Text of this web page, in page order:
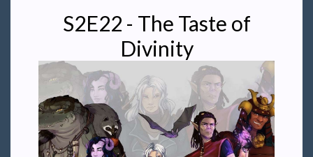
S2E22 - The Taste of
Divinity